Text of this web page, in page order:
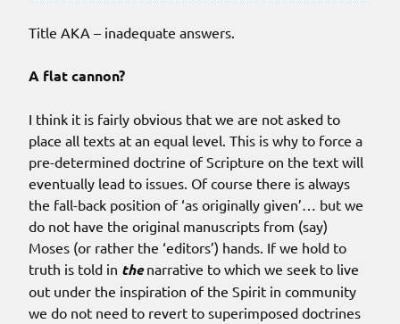
Title AKA – inadequate answers.
A flat cannon?
I think it is fairly obvious that we are not asked to
place all texts at an equal level. This is why to force a
pre-determined doctrine of Scripture on the text will
eventually lead to issues. Of course there is always
the fall-back position of ‘as originally given’… but we
do not have the original manuscripts from (say)
Moses (or rather the ‘editors’) hands. If we hold to
truth is told in thenarrative to which we seek to live
out under the inspiration of the Spirit in community
we do not need to revert to superimposed doctrines